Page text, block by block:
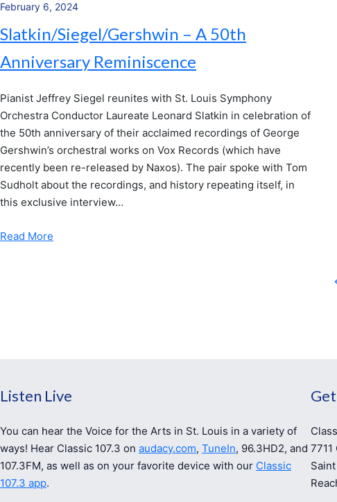
February 6, 2024
Slatkin/Siegel/Gershwin – A 50th
Anniversary Reminiscence
Pianist Jeffrey Siegel reunites with St. Louis Symphony
Orchestra Conductor Laureate Leonard Slatkin in celebration of
the 50th anniversary of their acclaimed recordings of George
Gershwin’s orchestral works on Vox Records (which have
recently been re-released by Naxos). The pair spoke with Tom
Sudholt about the recordings, and history repeating itself, in
this exclusive interview…
Read More
Listen Live
You can hear the Voice for the Arts in St. Louis in a variety of
ways! Hear Classic 107.3 on audacy.com, TuneIn, 96.3HD2, and
107.3FM, as well as on your favorite device with our Classic
107.3 app.
7711